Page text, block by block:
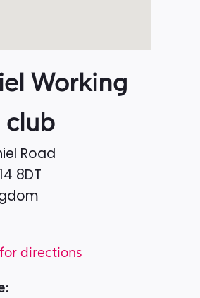
Working
club
Road
8DT
directions